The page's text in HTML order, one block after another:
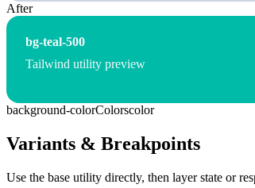
After
bg-teal-500
Tailwind utility preview
background-colorColorscolor
Variants & Breakpoints
Use the base utility directly, then layer state or